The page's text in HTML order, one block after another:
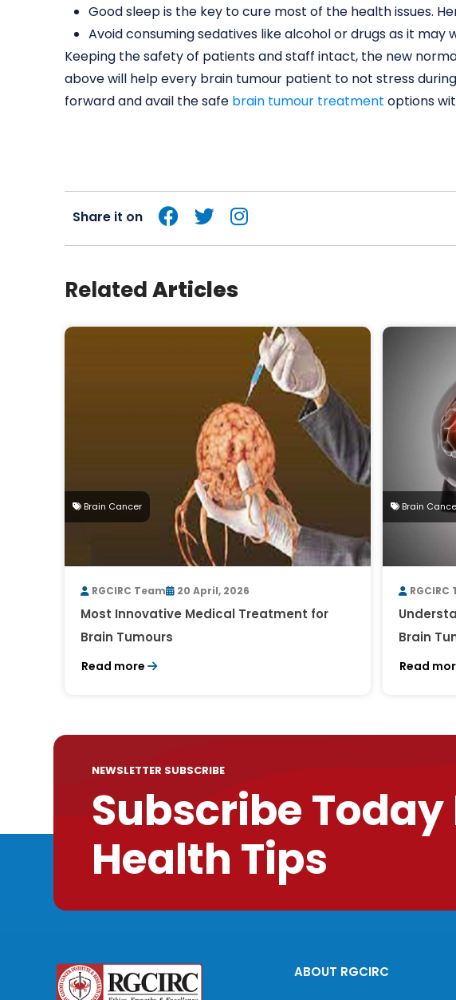
Good sleep is the key to cure most of the health issues.
Avoid consuming sedatives like alcohol or drugs as it may
Keeping the safety of patients and staff intact, the new
above will help every brain tumour patient to not stress
forward and avail the safe brain tumour treatment options
Share it on
RelatedArticles
Brain Cancer
RGCIRC Team 20 April, 2026
Most Innovative Medical Treatment for
Brain Tumours
Read more
Brain
RGCIRC
Brain
Read
NEWSLETTER SUBSCRIBE
Subscribe Today
Health Tips
ABOUT RGCIRC